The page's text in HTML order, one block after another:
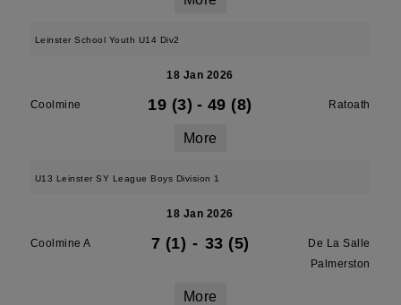
Leinster School Youth U14 Div2
18 Jan 2026
Coolmine 19 (3) - 49 (8) Ratoath
More
U13 Leinster SY League Boys Division 1
18 Jan 2026
Coolmine A 7 (1) - 33 (5)
De La Salle
Palmerston
More